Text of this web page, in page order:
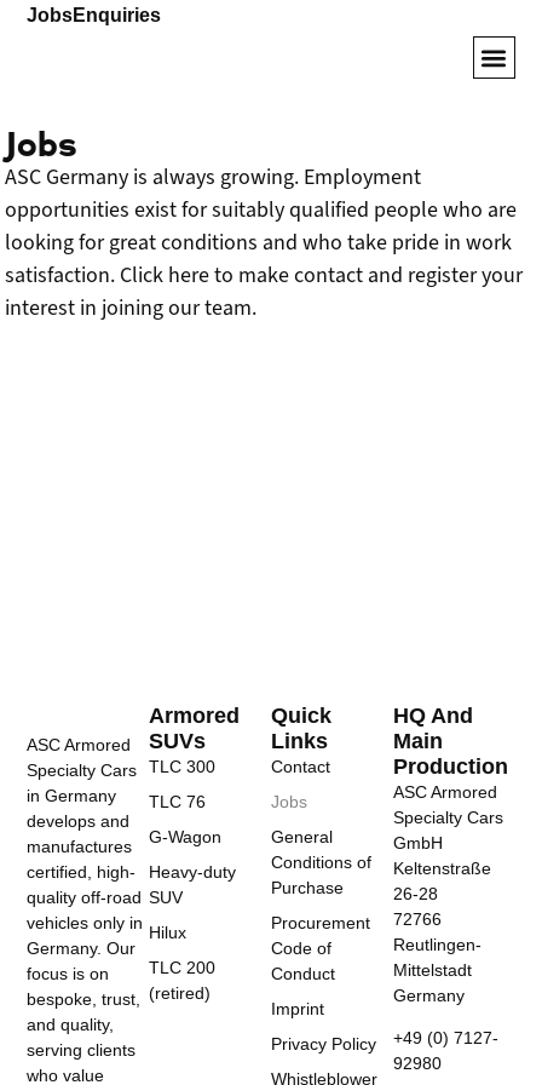
JobsEnquiries
Jobs
ASC Germany is always growing. Employment
opportunities exist for suitably qualified people who are
looking for great conditions and who take pride in work
satisfaction. Click here to make contact and register your
interest in joining our team.
ASC Armored
Specialty Cars
in Germany
develops and
manufactures
certified, high-
quality off-road
vehicles only in
Germany. Our
focus is on
bespoke, trust,
and quality,
serving clients
who value
Quick
Links
Contact
Jobs
General
Conditions of
Purchase
Procurement
Code of
Conduct
Imprint
Privacy Policy
Whistleblower
Armored
SUVs
TLC 300
TLC 76
G-Wagon
Heavy-duty
SUV
Hilux
TLC 200
(retired)
HQ And
Main
Production
ASC Armored
Specialty Cars
GmbH
Keltenstraße
26-28
72766
Reutlingen-
Mittelstadt
Germany
+49 (0) 7127-
92980